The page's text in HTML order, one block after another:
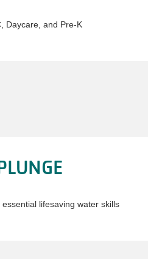
Daycare, and Pre-K
lifesaving water skills